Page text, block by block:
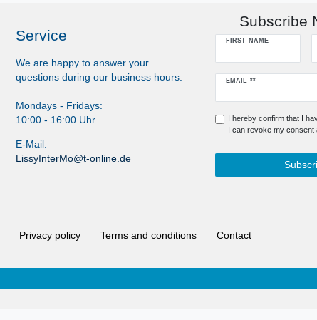
Service
We are happy to answer your
questions during our business hours.
Mondays - Fridays:
10:00 - 16:00 Uhr
E-Mail:
LissyInterMo@t-online.de
Subscribe
FIRST NAME
EMAIL **
Newsletter
I hereby confirm that I
I can revoke my consent
Privacy policy Terms and conditions Contact